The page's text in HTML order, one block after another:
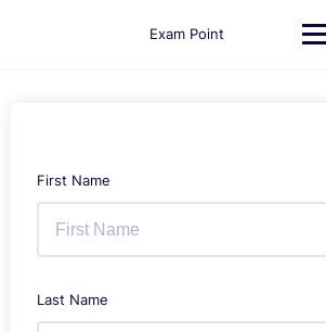
Exam Point
First Name
Last Name